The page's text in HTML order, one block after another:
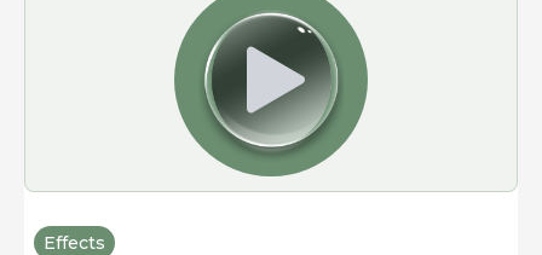
Effects